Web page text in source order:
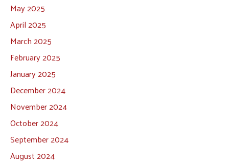
May 2025
April 2025
March 2025
February 2025
January 2025
December 2024
November 2024
October 2024
September 2024
August 2024